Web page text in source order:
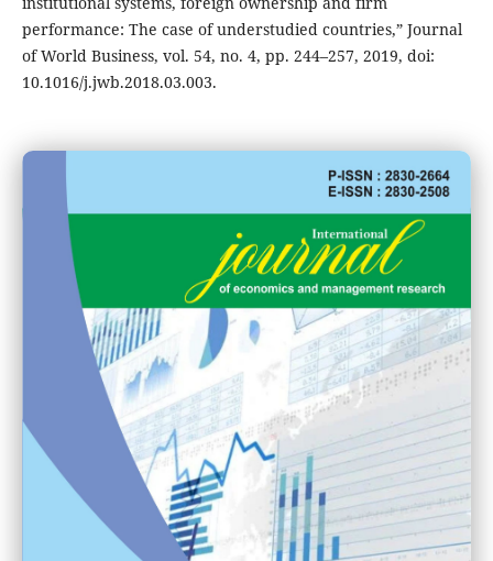
performance: The case of understudied countries,” Journal
of World Business, vol. 54, no. 4, pp. 244–257, 2019, doi:
10.1016/j.jwb.2018.03.003.